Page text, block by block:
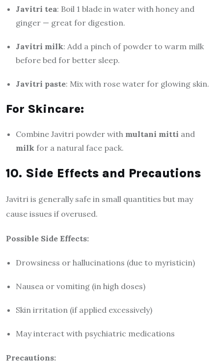
Javitri tea: Boil 1 blade in water with honey and
ginger — great for digestion.
Javitri milk: Add a pinch of powder to warm milk
before bed for better sleep.
Javitri paste: Mix with rose water for glowing skin.
For Skincare:
Combine Javitri powder with multani mitti and
milk for a natural face pack.
10. Side Effects and Precautions
Javitri is generally safe in small quantities but may
cause issues if overused.
Possible Side Effects:
Drowsiness or hallucinations (due to myristicin)
Nausea or vomiting (in high doses)
Skin irritation (if applied excessively)
May interact with psychiatric medications
Precautions: